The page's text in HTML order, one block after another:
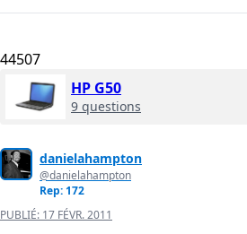
44507
HP G50
9 questions
danielahampton
@danielahampton
Rep: 172
PUBLIÉ: 17 FÉVR. 2011